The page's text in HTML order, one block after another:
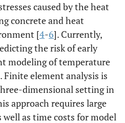
caused by the heat
concrete and heat
[4-6]. Currently,
the risk of early
modeling of temperature
Finite element analysis is
dimensional setting in
approach requires large
well as time costs for model